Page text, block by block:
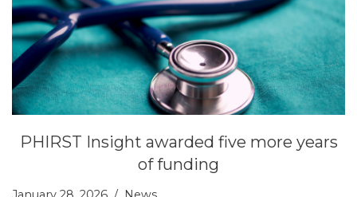
PHIRST Insight awarded five more years
of funding